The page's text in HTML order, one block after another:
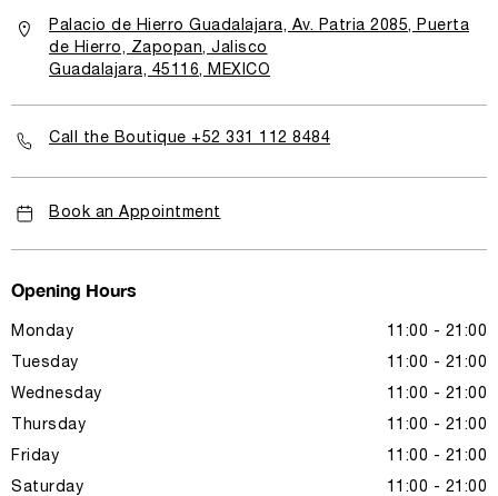
Palacio de Hierro Guadalajara, Av. Patria 2085, Puerta
de Hierro, Zapopan, Jalisco
Guadalajara, 45116, MEXICO
Call the Boutique +52 331 112 8484
Book an Appointment
Opening Hours
Monday 11:00 - 21:00
Tuesday 11:00 - 21:00
Wednesday 11:00 - 21:00
Thursday 11:00 - 21:00
Friday 11:00 - 21:00
Saturday 11:00 - 21:00